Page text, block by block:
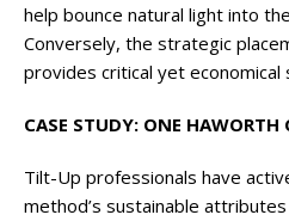
help bounce natural light into
Conversely, the strategic
provides critical yet economical
CASE STUDY: ONE HAWORTH
Tilt-Up professionals have
method’s sustainable